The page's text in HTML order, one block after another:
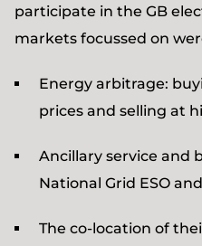
participate in the GB
markets focussed on
Energy arbitrage:
prices and selling at
Ancillary service and
National Grid ESO
The co-location of